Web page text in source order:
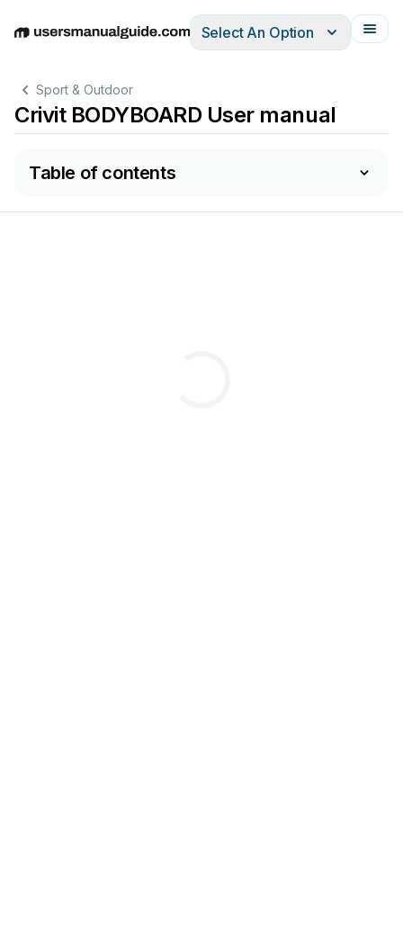
EnglishDeutschEspañolItalianoFrançais
Select An Option
Sport & Outdoor
Crivit BODYBOARD User manual
Table of contents